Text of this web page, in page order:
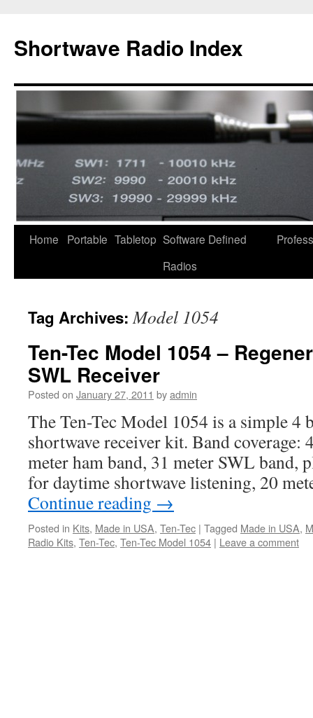
content
Shortwave Radio Index
Home Portable Tabletop Software Defined
Radios
Tag Archives:Model 1054
Ten-Tec Model 1054 –
SWL Receiver
Posted on January 27, 2011 byadmin
The Ten-Tec Model 1054 is a simple 4
shortwave receiver kit. Band coverage:
meter ham band, 31 meter SWL band,
for daytime shortwave listening, 20
Continue reading →
Posted in Kits, Made in USA, Ten-Tec | Tagged Made in USA,
Radio Kits, Ten-Tec, Ten-Tec Model 1054 | Leave a comment